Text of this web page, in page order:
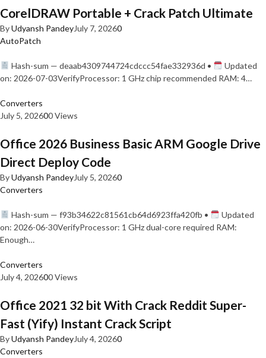
CorelDRAW Portable + Crack Patch Ultimate
ByUdyansh PandeyJuly 7, 20260
AutoPatch
Hash-sum — deaab4309744724cdccc54fae332936d •
Updated
on: 2026-07-03VerifyProcessor: 1 GHz chip recommended RAM: 4…
Converters
July 5, 202600 Views
Office 2026 Business Basic ARM Google Drive
Direct Deploy Code
ByUdyansh PandeyJuly 5, 20260
Converters
Hash-sum — f93b34622c81561cb64d6923ffa420fb •
Updated
on: 2026-06-30VerifyProcessor: 1 GHz dual-core required RAM:
Enough…
Converters
July 4, 202600 Views
Office 2021 32 bit With Crack Reddit Super-
Fast (Yify) Instant Crack Script
ByUdyansh PandeyJuly 4, 20260
Converters